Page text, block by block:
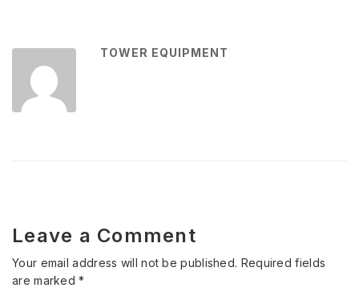
TOWER EQUIPMENT
Leave a Comment
Your email address will not be published. Required fields
are marked*